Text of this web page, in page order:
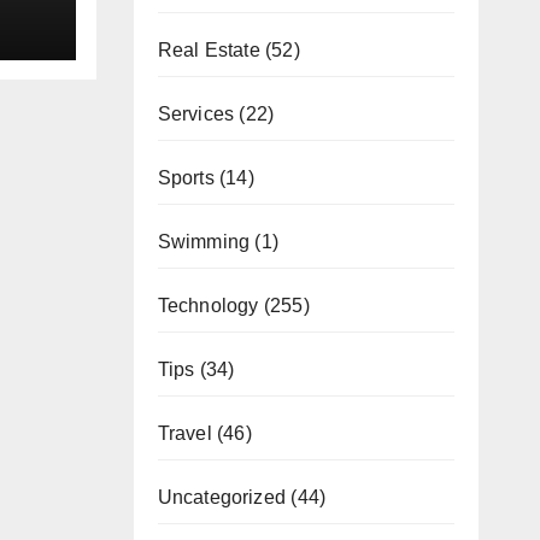
Real Estate(52)
Services (22)
Sports(14)
Swimming (1)
Technology (255)
Tips (34)
Travel (46)
Uncategorized (44)